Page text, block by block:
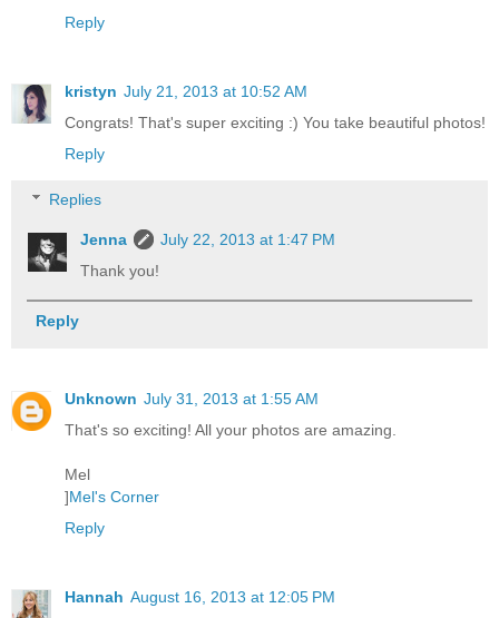
Reply
kristyn July 21, 2013 at 10:52 AM
Congrats! That's super exciting :) You take beautiful photos!
Reply
Replies
Jenna
July 22, 2013 at 1:47 PM
Thank you!
Reply
Unknown July 31, 2013 at 1:55 AM
That's so exciting! All your photos are amazing.
Mel
]Mel's Corner
Reply
Hannah August 16, 2013 at 12:05 PM